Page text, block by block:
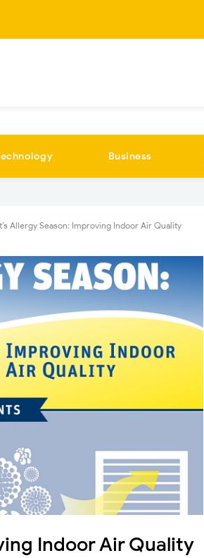
Business
Allergy Season: Improving Indoor Air Quality
Indoor Air Quality